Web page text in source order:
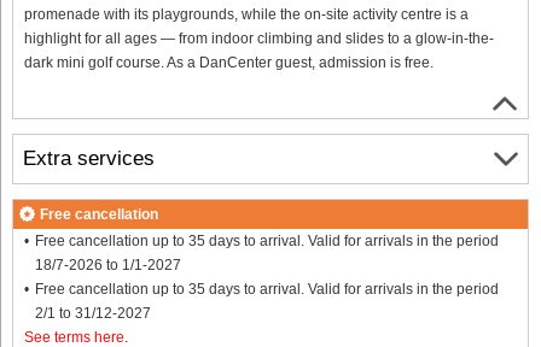
promenade with its playgrounds, while the on-site activity centre is a
highlight for all ages — from indoor climbing and slides to a glow-in-the-
dark mini golf course. As a DanCenter guest, admission is free.
Extra services
Free cancellation
Free cancellation up to 35 days to arrival. Valid for arrivals in the period
18/7-2026 to 1/1-2027
Free cancellation up to 35 days to arrival. Valid for arrivals in the period
2/1 to 31/12-2027
See terms here